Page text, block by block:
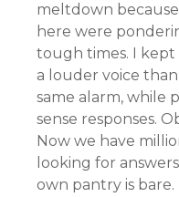
meltdown
here were
tough times. I
a louder voice
same alarm, while
sense responses.
Now we have
looking for
own pantry is bare.